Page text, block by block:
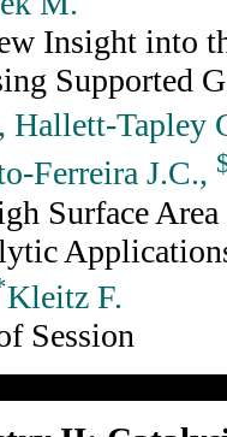
Insight into
Supported
, Hallett-Tapley
Ferreira J.C.,
Surface
Kleitz F.
Session